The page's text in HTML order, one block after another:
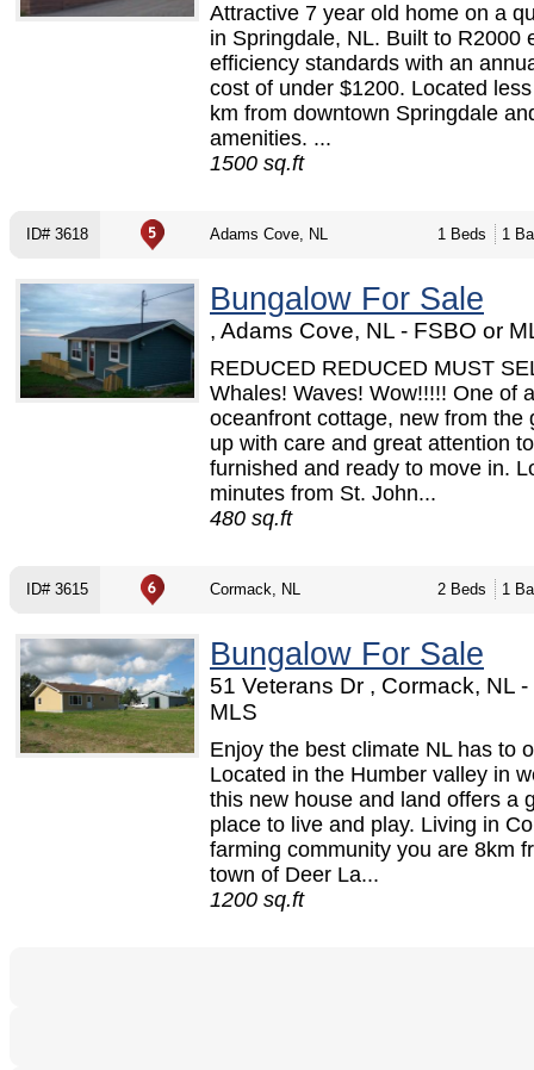
Attractive 7 year old home on a
in Springdale, NL. Built to R2000
efficiency standards with an
cost of under $1200. Located
km from downtown Springdale
amenities. ...
1500 sq.ft
ID# 3618 Adams Cove, NL 1 Beds 1
Bungalow For Sale
, Adams Cove, NL - FSBO or
REDUCED REDUCED MUST
Whales! Waves! Wow!!!!! One of
oceanfront cottage, new from the
up with care and great attention
furnished and ready to move in.
minutes from St. John...
480 sq.ft
ID# 3615 Cormack, NL 2 Beds 1
Bungalow For Sale
51 Veterans Dr , Cormack, NL
MLS
Enjoy the best climate NL has to
Located in the Humber valley in
this new house and land offers a
place to live and play. Living in
farming community you are 8km
town of Deer La...
1200 sq.ft